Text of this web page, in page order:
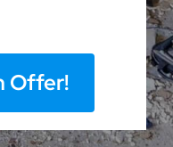
Offer!